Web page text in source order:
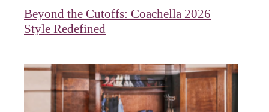
Beyond the Cutoffs: Coachella 2026
Style Redefined